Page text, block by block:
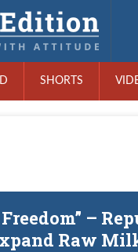
SHORTS
–
Raw